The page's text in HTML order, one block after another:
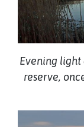
Evening light
reserve,